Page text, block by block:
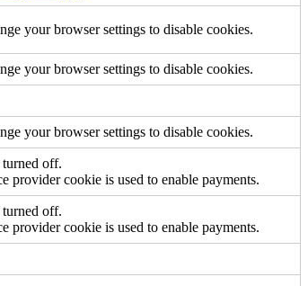
your browser settings to disable cookies.
your browser settings to disable cookies.
your browser settings to disable cookies.
off.
provider cookie is used to enable payments.
off.
provider cookie is used to enable payments.